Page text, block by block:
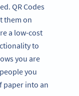
QR Codes
them on
a low-cost
to
you are
you
paper into an